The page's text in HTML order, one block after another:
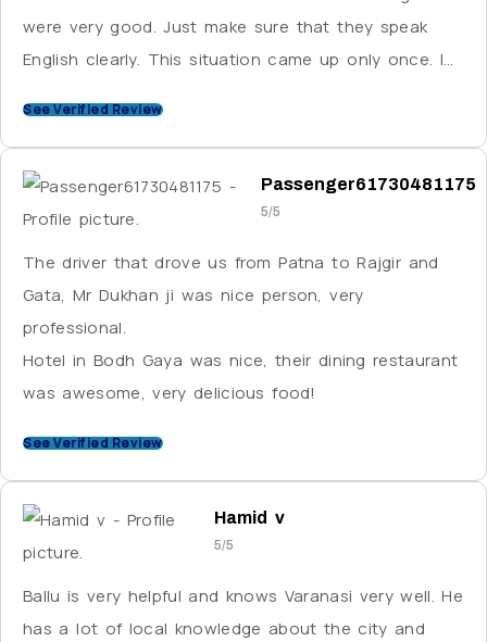
were very good. Just make sure that they speak
English clearly. This situation came up only once. I
See Verified Review
Passenger61730481175
5/5
The driver that drove us from Patna to Rajgir and
Gata, Mr Dukhan ji was nice person, very
professional.
Hotel in Bodh Gaya was nice, their dining restaurant
was awesome, very delicious food!
See Verified Review
Hamid v
5/5
Ballu is very helpful and knows Varanasi very well. He
has a lot of local knowledge about the city and